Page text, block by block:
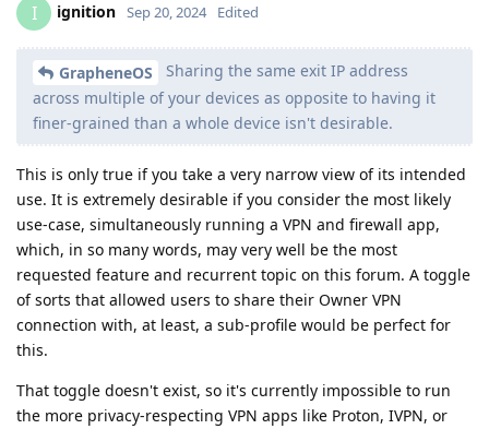
I ignition Sep 20, 2024 Edited
GrapheneOS
Sharing the same exit IP address
across multiple of your devices as opposite to having it
finer-grained than a whole device isn't desirable.
This is only true if you take a very narrow view of its intended
use. It is extremely desirable if you consider the most likely
use-case, simultaneously running a VPN and firewall app,
which, in so many words, may very well be the most
requested feature and recurrent topic on this forum. A toggle
of sorts that allowed users to share their Owner VPN
connection with, at least, a sub-profile would be perfect for
this.
That toggle doesn't exist, so it's currently impossible to run
the more privacy-respecting VPN apps like Proton, IVPN, or